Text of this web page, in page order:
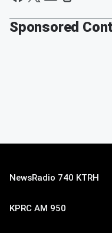
Sponsored
NewsRadio 740 KTRH
KPRC AM 950